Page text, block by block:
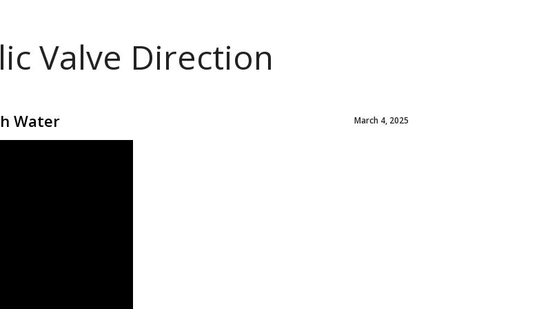
Valve Direction
Water March 4, 2025